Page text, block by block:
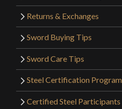
Returns & Exchanges
Sword Buying Tips
Sword Care Tips
Steel Certification Program
Certified Steel Participants